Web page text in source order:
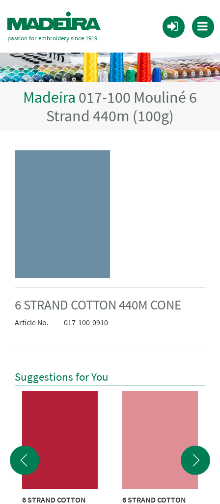
passion for embroidery since 1919
Madeira 017-100 Mouliné 6
Strand 440m (100g)
6 STRAND COTTON 440M CONE
Article No. 017-100-0910
Suggestions for You
6 STRAND COTTON
6 STRAND COTTON